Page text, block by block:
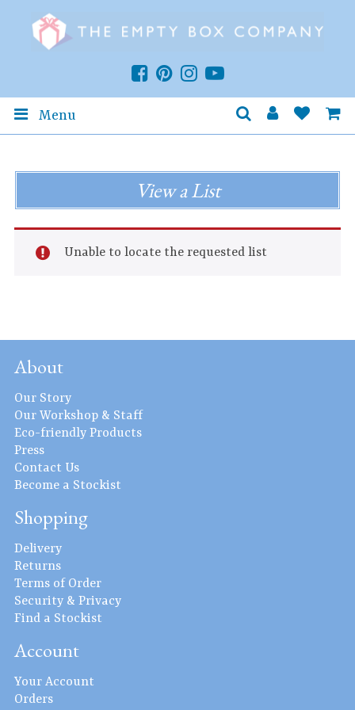
Menu
View a List
Unable to locate the requested list
About
Our Story
Our Workshop & Staff
Eco-friendly Products
Press
Contact Us
Become a Stockist
Shopping
Delivery
Returns
Terms of Order
Security & Privacy
Find a Stockist
Account
Your Account
Orders